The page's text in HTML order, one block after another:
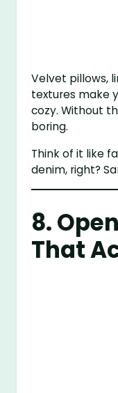
Velvet pillows,
textures make
cozy. Without
boring.
Think of it like
denim, right?
8.
That